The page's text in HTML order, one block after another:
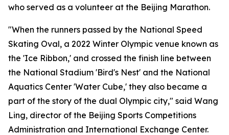
who served as a volunteer at the Beijing Marathon.
"When the runners passed by the National Speed
Skating Oval, a 2022 Winter Olympic venue known as
the 'Ice Ribbon,' and crossed the finish line between
the National Stadium 'Bird's Nest' and the National
Aquatics Center 'Water Cube,' they also became a
part of the story of the dual Olympic city," said Wang
Ling, director of the Beijing Sports Competitions
Administration and International Exchange Center.